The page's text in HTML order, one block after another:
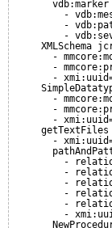
-
-
-
XMLSchema
-
-
-
-
-
-
getTextFiles
-
-
-
-
-
-
-